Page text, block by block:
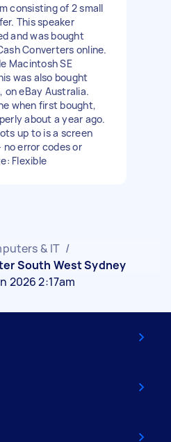
consisting of 2 small
This speaker
and was bought
Converters online.
Macintosh SE
was also bought
on eBay Australia.
when first bought,
about a year ago.
up to is a screen
error codes or
Flexible
& IT /
South West Sydney
2026 2:17am